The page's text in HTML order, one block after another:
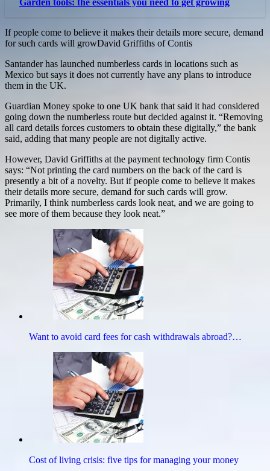
Garden tools: the essentials you need to get growing
If people come to believe it makes their details more secure, demand
for such cards will growDavid Griffiths of Contis
Santander has launched numberless cards in locations such as
Mexico but says it does not currently have any plans to introduce
them in the UK.
Guardian Money spoke to one UK bank that said it had considered
going down the numberless route but decided against it. “Removing
all card details forces customers to obtain these digitally,” the bank
said, adding that many people are not digitally active.
However, David Griffiths at the payment technology firm Contis
says: “Not printing the card numbers on the back of the card is
presently a bit of a novelty. But if people come to believe it makes
their details more secure, demand for such cards will grow.
Primarily, I think numberless cards look neat, and we are going to
see more of them because they look neat.”
Want to avoid card fees for cash withdrawals abroad?…
Cost of living crisis: five tips for managing your money